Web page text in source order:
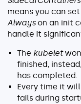
means you can
Alwayson an init
handle it
The kubelet
finished,
has completed.
Every time it
fails during